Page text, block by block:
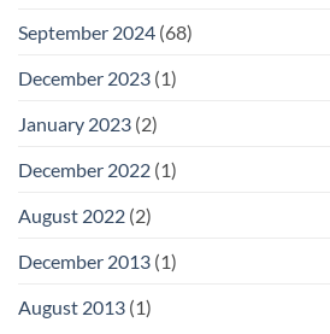
September 2024 (68)
December 2023 (1)
January 2023 (2)
December 2022 (1)
August 2022 (2)
December 2013 (1)
August 2013 (1)